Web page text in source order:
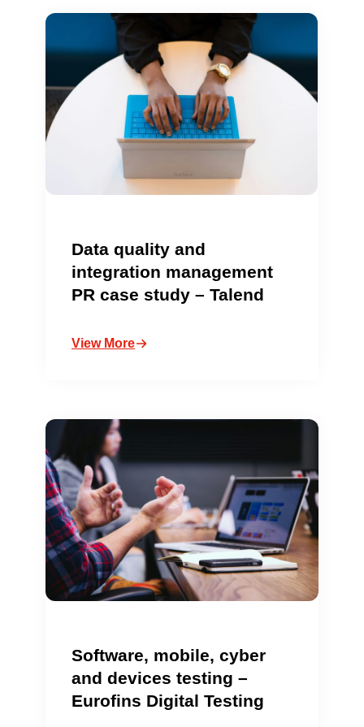
Data quality and
integration management
PR case study – Talend
View More
Software, mobile, cyber
and devices testing –
Eurofins Digital Testing